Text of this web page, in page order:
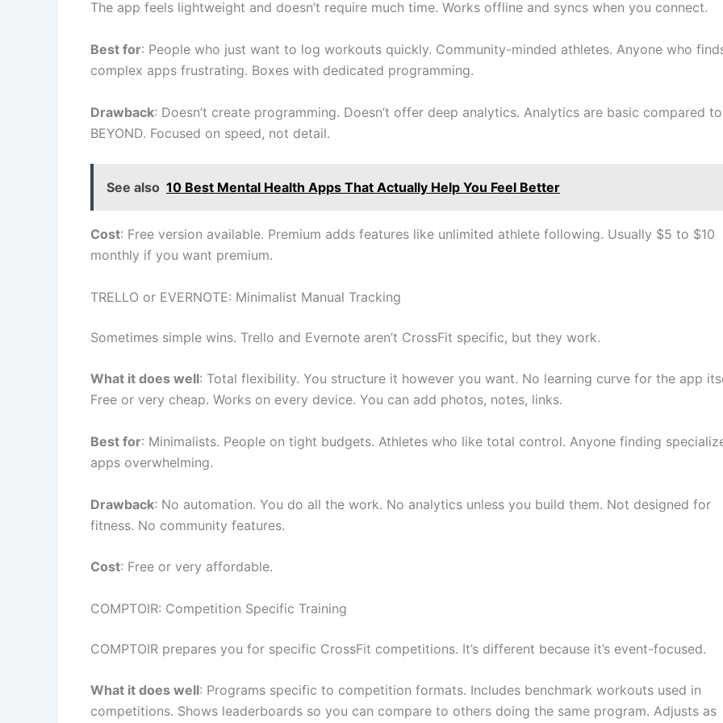
The app feels lightweight and doesn’t require much time. Works offline and syncs when you connect.
Best for: People who just want to log workouts quickly. Community-minded athletes. Anyone who
complex apps frustrating. Boxes with dedicated programming.
Drawback: Doesn’t create programming. Doesn’t offer deep analytics. Analytics are basic compared to
BEYOND. Focused on speed, not detail.
See also 10 Best Mental Health Apps That Actually Help You Feel Better
Cost: Free version available. Premium adds features like unlimited athlete following. Usually $5 to $10
monthly if you want premium.
TRELLO or EVERNOTE: Minimalist Manual Tracking
Sometimes simple wins. Trello and Evernote aren’t CrossFit specific, but they work.
What it does well: Total flexibility. You structure it however you want. No learning curve for the app
Free or very cheap. Works on every device. You can add photos, notes, links.
Best for: Minimalists. People on tight budgets. Athletes who like total control. Anyone finding
apps overwhelming.
Drawback: No automation. You do all the work. No analytics unless you build them. Not designed for
fitness. No community features.
Cost: Free or very affordable.
COMPTOIR: Competition Specific Training
COMPTOIR prepares you for specific CrossFit competitions. It’s different because it’s event-focused.
What it does well: Programs specific to competition formats. Includes benchmark workouts used in
competitions. Shows leaderboards so you can compare to others doing the same program. Adjusts as